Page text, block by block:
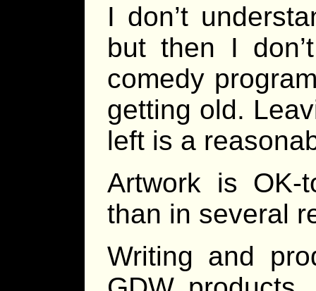
I don’t
but then I
comedy
getting old.
left is a
Artwork is OK-
than in several
Writing and